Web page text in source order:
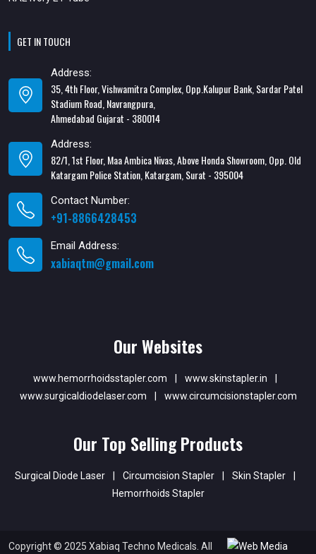
GET IN TOUCH
Address:
35, 4th Floor, Vishwamitra Complex, Opp.Kalupur Bank, Sardar Patel
Stadium Road, Navrangpura,
Ahmedabad Gujarat - 380014
Address:
82/1, 1st Floor, Maa Ambica Nivas, Above Honda Showroom, Opp. Old
Katargam Police Station, Katargam, Surat - 395004
Contact Number:
+91-8866428453
Email Address:
xabiaqtm@gmail.com
Our Websites
www.hemorrhoidsstapler.com www.skinstapler.in
www.surgicaldiodelaser.com
www.circumcisionstapler.com
Our Top Selling Products
Surgical Diode Laser Circumcision Stapler Skin Stapler
Hemorrhoids Stapler
Copyright © 2025 Xabiaq Techno Medicals. All